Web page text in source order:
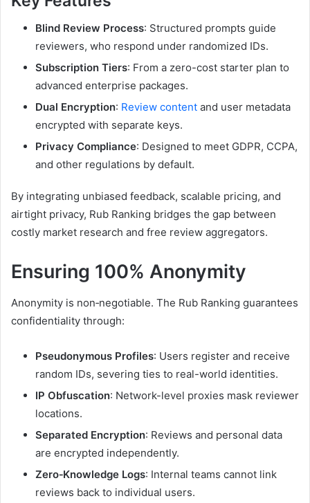
Blind Review Process: Structured prompts guide
reviewers, who respond under randomized IDs.
Subscription Tiers: From a zero-cost starter plan to
advanced enterprise packages.
Dual Encryption: Review content and user metadata
encrypted with separate keys.
Privacy Compliance: Designed to meet GDPR, CCPA,
and other regulations by default.
By integrating unbiased feedback, scalable pricing, and
airtight privacy, Rub Ranking bridges the gap between
costly market research and free review aggregators.
Ensuring 100% Anonymity
Anonymity is non‑negotiable. The Rub Ranking guarantees
confidentiality through:
Pseudonymous Profiles: Users register and receive
random IDs, severing ties to real-world identities.
IP Obfuscation: Network-level proxies mask reviewer
locations.
Separated Encryption: Reviews and personal data
are encrypted independently.
Zero‑Knowledge Logs: Internal teams cannot link
reviews back to individual users.